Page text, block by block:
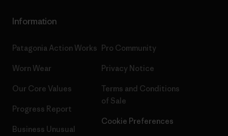
Information
Patagonia Action Works
Worn Wear
Our Core Values
Progress Report
Business Unusual
Pro Community
Privacy Notice
Terms and Conditions
of Sale
Cookie Preferences